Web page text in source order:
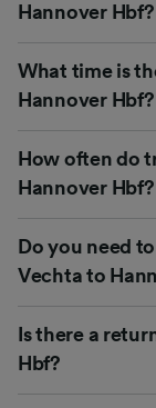
Hannover Hbf?
What time is
Hannover Hbf?
How often do
Hannover Hbf?
Do you need
Vechta to
Is there a
Hbf?